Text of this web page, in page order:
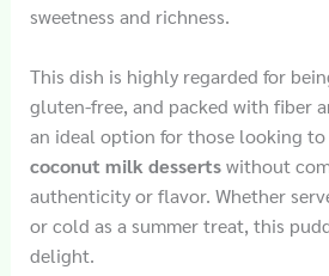
sweetness and richness.
This dish is highly regarded for
gluten-free, and packed with fiber
an ideal option for those looking to
coconut milk dessertswithout
authenticity or flavor. Whether
or cold as a summer treat, this
delight.